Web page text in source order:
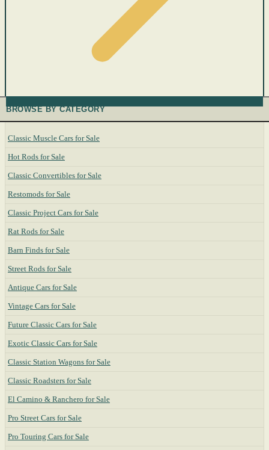
BROWSE BY CATEGORY
Classic Muscle Cars for Sale
Hot Rods for Sale
Classic Convertibles for Sale
Restomods for Sale
Classic Project Cars for Sale
Rat Rods for Sale
Barn Finds for Sale
Street Rods for Sale
Antique Cars for Sale
Vintage Cars for Sale
Future Classic Cars for Sale
Exotic Classic Cars for Sale
Classic Station Wagons for Sale
Classic Roadsters for Sale
El Camino & Ranchero for Sale
Pro Street Cars for Sale
Pro Touring Cars for Sale